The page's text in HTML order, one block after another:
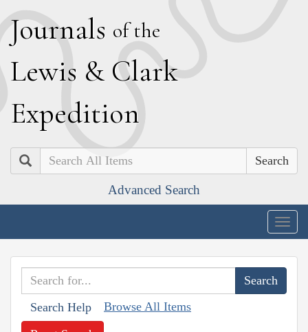
Journals of the
Lewis & Clark
Expedition
Search
Advanced Search
Search Help Browse All Items